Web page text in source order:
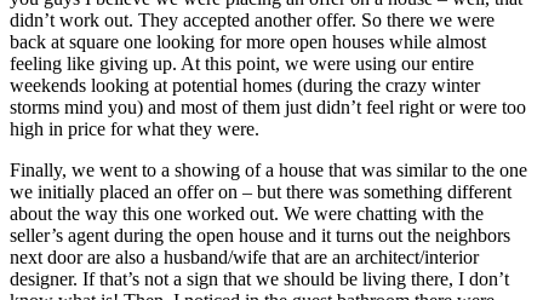
didn’t work out. They accepted another offer. So there we were
back at square one looking for more open houses while almost
feeling like giving up. At this point, we were using our entire
weekends looking at potential homes (during the crazy winter
storms mind you) and most of them just didn’t feel right or were too
high in price for what they were.
Finally, we went to a showing of a house that was similar to the one
we initially placed an offer on – but there was something different
about the way this one worked out. We were chatting with the
seller’s agent during the open house and it turns out the neighbors
next door are also a husband/wife that are an architect/interior
designer. If that’s not a sign that we should be living there, I don’t